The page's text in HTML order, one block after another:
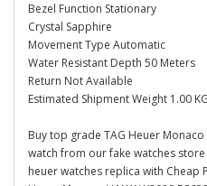
Bezel Function Stationary
Crystal Sapphire
Movement Type Automatic
Water Resistant Depth 50 Meters
Return Not Available
Estimated Shipment Weight 1.00 KG
Buy top grade TAG Heuer Monaco
watch from our fake watches
heuer watches replica with Cheap